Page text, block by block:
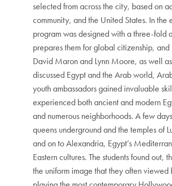
selected from across the city, based on
community, and the United States. In
program was designed with a three-fold
prepares them for global citizenship,
David Maron and Lynn Moore, as well
discussed Egypt and the Arab world,
youth ambassadors gained invaluable
experienced both ancient and modern
and numerous neighborhoods. A few
queens underground and the temples of
and on to Alexandria, Egypt’s
Eastern cultures. The students found
the uniform image that they often